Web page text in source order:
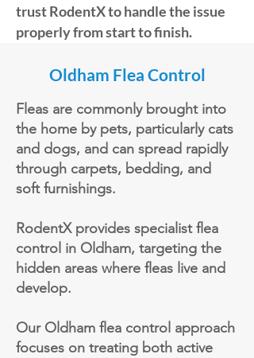
trust RodentX to handle the issue
properly from start to finish.
Oldham Flea Control
Fleas are commonly brought into
the home by pets, particularly cats
and dogs, and can spread rapidly
through carpets, bedding, and
soft furnishings.
RodentX provides specialist flea
control in Oldham, targeting the
hidden areas where fleas live and
develop.
Our Oldham flea control approach
focuses on treating both active